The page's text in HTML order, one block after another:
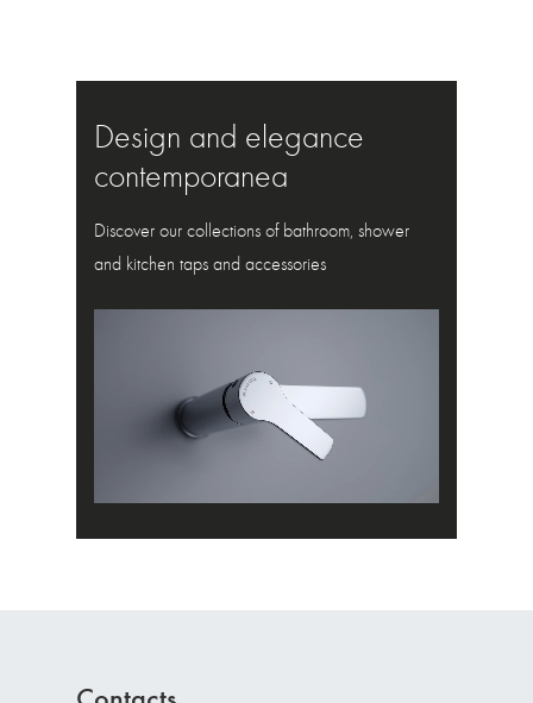
Design and elegance
contemporanea
Discover our collections of bathroom, shower
and kitchen taps and accessories